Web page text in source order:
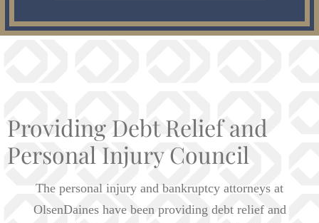
Providing Debt Relief and
Personal Injury Council
The personal injury and bankruptcy attorneys at
OlsenDaines have been providing debt relief and